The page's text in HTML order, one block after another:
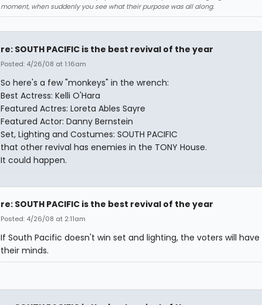
moment, when suddenly you see what their purpose was all along.
re: SOUTH PACIFIC is the best revival of the year
Posted: 4/26/08 at 1:16am
So here's a few "monkeys" in the wrench:
Best Actress: Kelli O'Hara
Featured Actres: Loreta Ables Sayre
Featured Actor: Danny Bernstein
Set, Lighting and Costumes: SOUTH PACIFIC
that other revival has enemies in the TONY House.
It could happen.
re: SOUTH PACIFIC is the best revival of the year
Posted: 4/26/08 at 2:11am
If South Pacific doesn't win set and lighting, the voters will have
their minds.